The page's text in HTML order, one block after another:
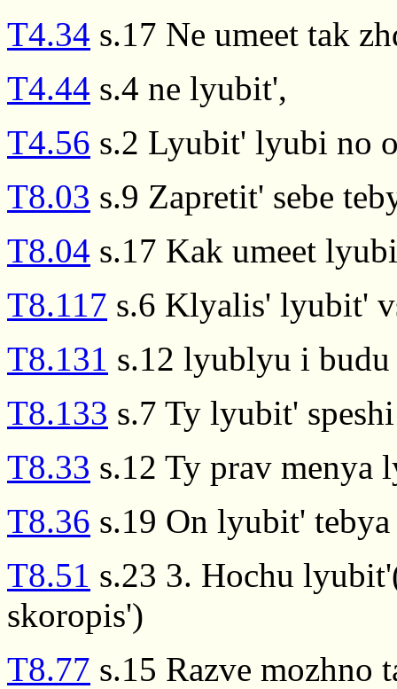
T4.34 s.17 Ne umeet tak
T4.44 s.4 ne lyubit',
T4.56 s.2 Lyubit' lyubi no
T8.03 s.9 Zapretit' sebe
T8.04 s.17 Kak umeet
T8.117 s.6 Klyalis' lyubit'
T8.131 s.12 lyublyu i
T8.133 s.7 Ty lyubit' speshi
T8.33 s.12 Ty prav menya
T8.36 s.19 On lyubit' tebya
T8.51 s.23 3. Hochu
skoropis')
T8.77 s.15 Razve mozhno